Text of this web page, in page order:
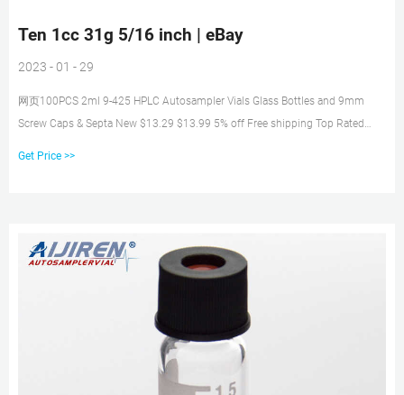
Ten 1cc 31g 5/16 inch | eBay
2023 - 01 - 29
网页100PCS 2ml 9-425 HPLC Autosampler Vials Glass Bottles and 9mm
Screw Caps & Septa New $13.29 $13.99 5% off Free shipping Top Rated
Get Price >>